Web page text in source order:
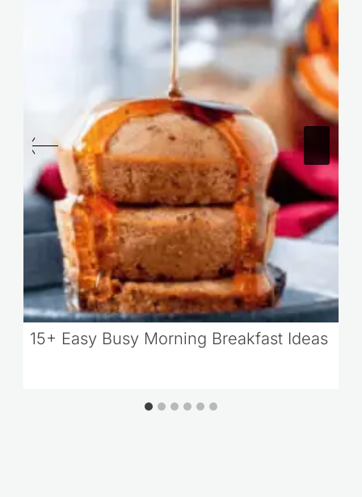
15+ Easy Busy Morning Breakfast Ideas